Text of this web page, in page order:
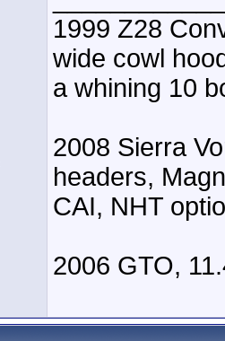
1999 Z28
wide cowl
a whining 10
2008 Sierra
headers,
CAI, NHT
2006 GTO,